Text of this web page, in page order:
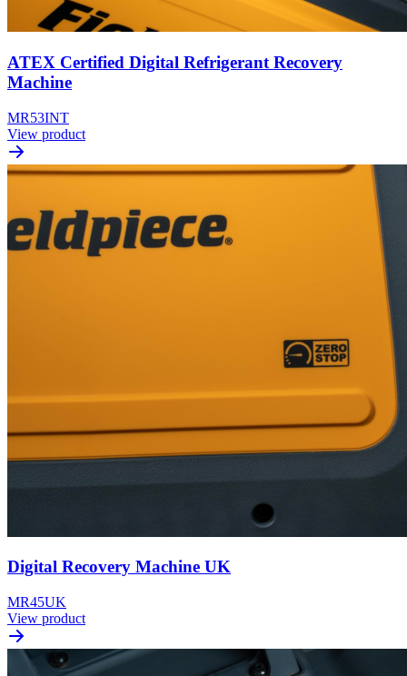
ATEX Certified Digital Refrigerant Recovery
Machine
MR53INT
View product
Digital Recovery Machine UK
MR45UK
View product